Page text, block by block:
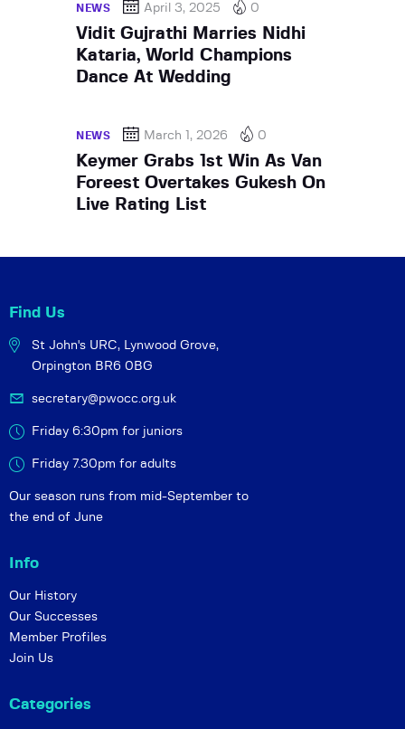
NEWS April 3, 2025 0
Vidit Gujrathi Marries Nidhi
Kataria, World Champions
Dance At Wedding
NEWS March 1, 2026 0
Keymer Grabs 1st Win As Van
Foreest Overtakes Gukesh On
Live Rating List
Find Us
St John's URC, Lynwood Grove,
Orpington BR6 0BG
secretary@pwocc.org.uk
Friday 6:30pm for juniors
Friday 7.30pm for adults
Our season runs from mid-September to
the end of June
Info
Our History
Our Successes
Member Profiles
Join Us
Categories